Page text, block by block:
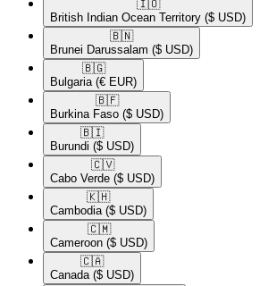
🇮🇴​
British Indian Ocean Territory ($ USD)
🇧🇳​
Brunei Darussalam ($ USD)
🇧🇬​
Bulgaria (€ EUR)
🇧🇫​
Burkina Faso ($ USD)
🇧🇮​
Burundi ($ USD)
🇨🇻​
Cabo Verde ($ USD)
🇰🇭​
Cambodia ($ USD)
🇨🇲​
Cameroon ($ USD)
🇨🇦​
Canada ($ USD)